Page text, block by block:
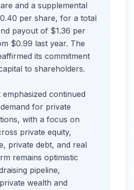
and a supplemental
per share, for a total
payout of $1.36 per
$0.99 last year. The
its commitment
to shareholders.
emphasized continued
for private
with a focus on
private equity,
private debt, and real
remains optimistic
pipeline,
wealth and